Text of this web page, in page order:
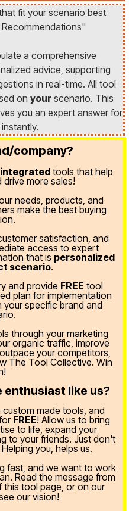
fit your scenario best
a comprehensive
advice, supporting
in real-time. All tool
on yourscenario. This
you an expert answer for
company?
tools that help
more sales!
needs, products, and
make the best buying
satisfaction, and
access to expert
that is personalized
scenario.
and provide FREE tool
plan for implementation
specific brand and
through your marketing
organic traffic, improve
your competitors,
The Tool Collective. Win
enthusiast like us?
made tools, and
FREE! Allow us to bring
to life, expand your
to your friends. Just don't
you, helps us.
fast, and we want to work
Read the message from
tool page, or on our
our vision!